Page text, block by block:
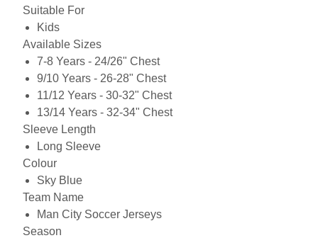
Suitable For
Kids
Available Sizes
7-8 Years - 24/26" Chest
9/10 Years - 26-28" Chest
11/12 Years - 30-32" Chest
13/14 Years - 32-34" Chest
Sleeve Length
Long Sleeve
Colour
Sky Blue
Team Name
Man City Soccer Jerseys
Season